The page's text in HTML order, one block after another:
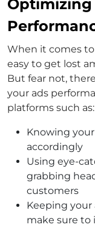
Optimizing
When it comes to
easy to get lost
But fear not,
your ads
platforms such as:
Knowing
accordingly
Using eye-
grabbing
customers
Keeping your
make sure to